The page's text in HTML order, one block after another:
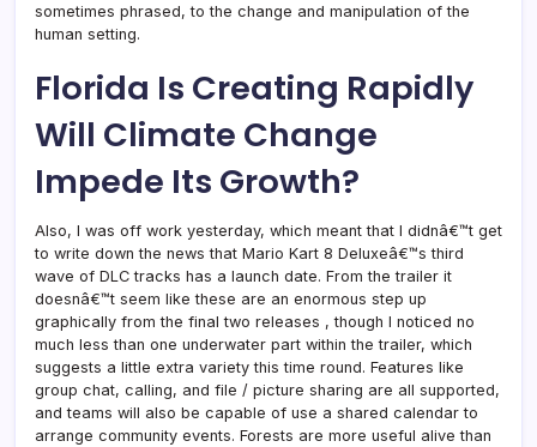
sometimes phrased, to the change and manipulation of the
human setting.
Florida Is Creating Rapidly
Will Climate Change
Impede Its Growth?
Also, I was off work yesterday, which meant that I didnâ€™t get
to write down the news that Mario Kart 8 Deluxeâ€™s third
wave of DLC tracks has a launch date. From the trailer it
doesnâ€™t seem like these are an enormous step up
graphically from the final two releases , though I noticed no
much less than one underwater part within the trailer, which
suggests a little extra variety this time round. Features like
group chat, calling, and file / picture sharing are all supported,
and teams will also be capable of use a shared calendar to
arrange community events. Forests are more useful alive than